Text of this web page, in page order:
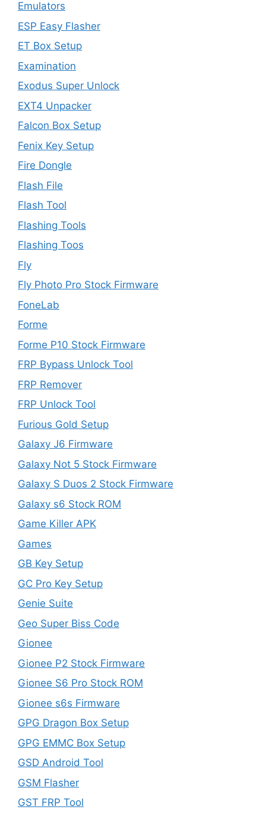
Emulators
ESP Easy Flasher
ET Box Setup
Examination
Exodus Super Unlock
EXT4 Unpacker
Falcon Box Setup
Fenix Key Setup
Fire Dongle
Flash File
Flash Tool
Flashing Tools
Flashing Toos
Fly
Fly Photo Pro Stock Firmware
FoneLab
Forme
Forme P10 Stock Firmware
FRP Bypass Unlock Tool
FRP Remover
FRP Unlock Tool
Furious Gold Setup
Galaxy J6 Firmware
Galaxy Not 5 Stock Firmware
Galaxy S Duos 2 Stock Firmware
Galaxy s6 Stock ROM
Game Killer APK
Games
GB Key Setup
GC Pro Key Setup
Genie Suite
Geo Super Biss Code
Gionee
Gionee P2 Stock Firmware
Gionee S6 Pro Stock ROM
Gionee s6s Firmware
GPG Dragon Box Setup
GPG EMMC Box Setup
GSD Android Tool
GSM Flasher
GST FRP Tool